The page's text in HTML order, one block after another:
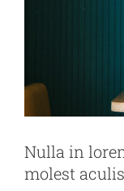
Nulla in
molest aculis